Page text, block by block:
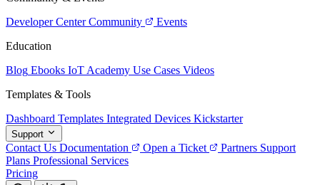
Developer Center Community
Events
Education
Blog Ebooks IoT Academy Use Cases Videos
Templates & Tools
Dashboard Templates Integrated Devices Kickstarter
Support
Contact Us Documentation Open a Ticket Partners Support
Plans Professional Services
Pricing